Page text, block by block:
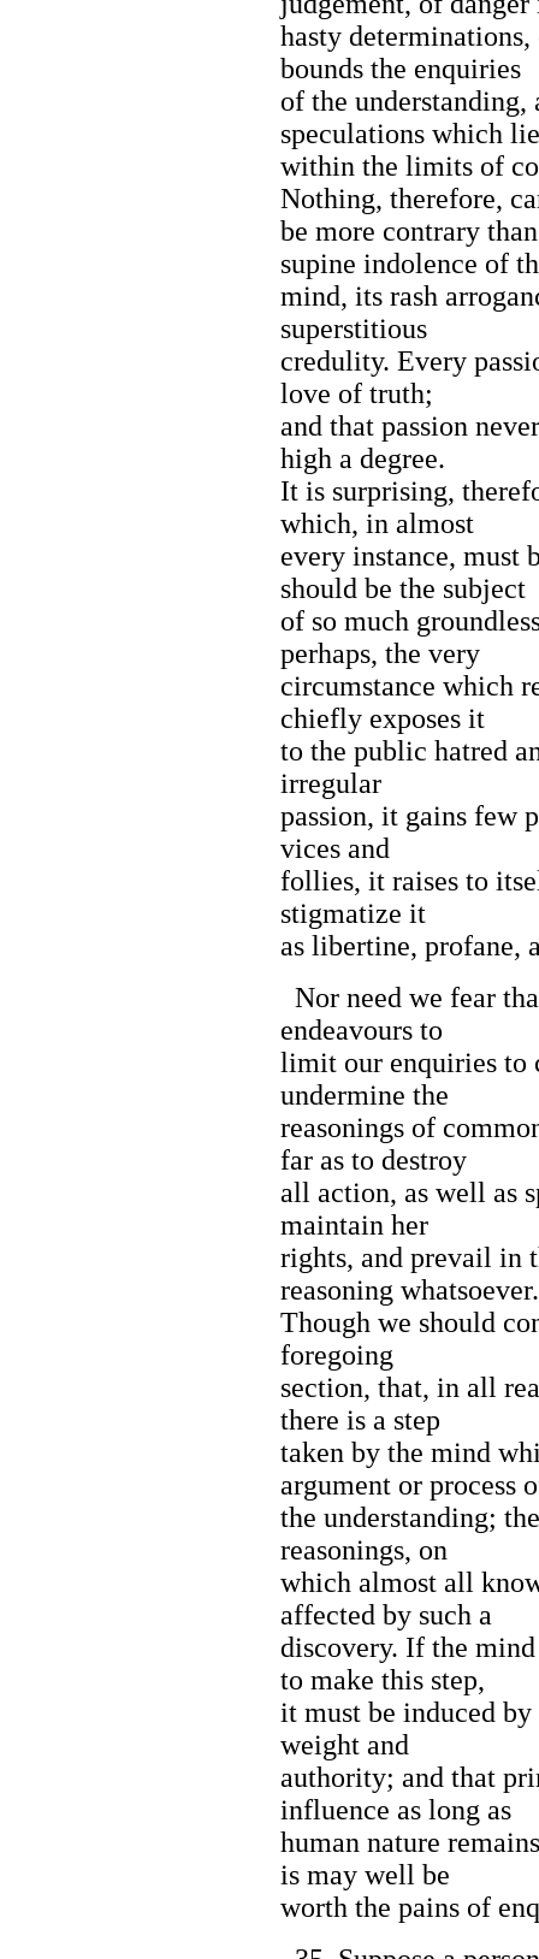
hasty
bounds the enquiries
of the
speculations which
within the limits of
Nothing, therefore,
be more contrary
supine indolence of
mind, its rash
superstitious
credulity. Every
love of truth;
and that passion
high a degree.
It is surprising,
which, in almost
every instance, must
should be the subject
of so much
perhaps, the very
circumstance which
chiefly exposes it
to the public hatred
irregular
passion, it gains few
vices and
follies, it raises to
stigmatize it
as libertine, profane,
Nor need we fear
endeavours to
limit our enquiries to
undermine the
reasonings of
far as to destroy
all action, as well as
maintain her
rights, and prevail in
reasoning whatsoever.
Though we should
foregoing
section, that, in all
there is a step
taken by the mind
argument or process
the understanding;
reasonings, on
which almost all
affected by such a
discovery. If the
to make this step,
it must be induced
weight and
authority; and that
influence as long as
human nature
is may well be
worth the pains of